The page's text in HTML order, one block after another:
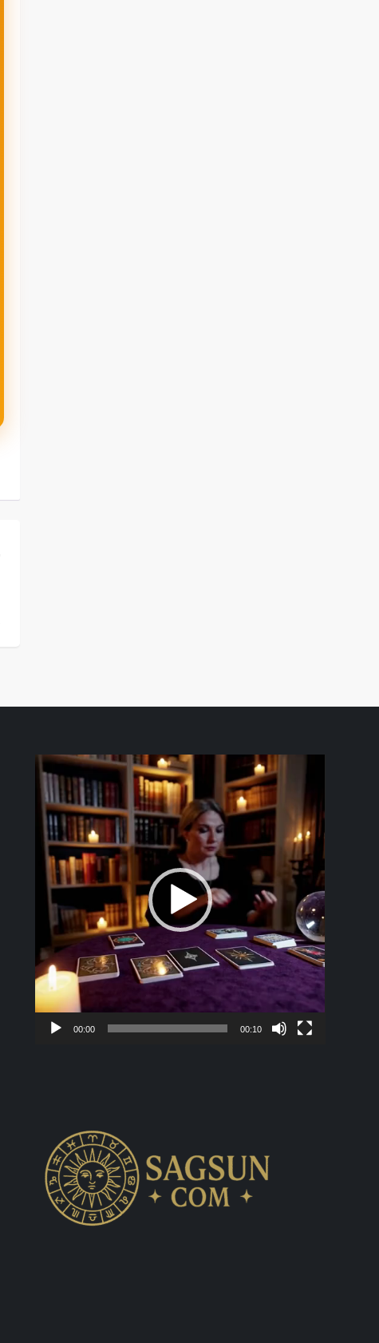
Video
Player
00:00 00:10